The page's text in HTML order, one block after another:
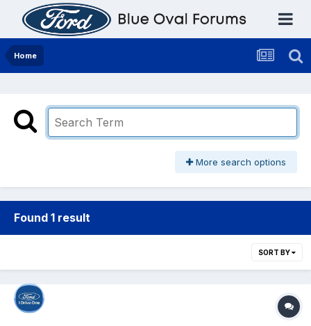
Home
More search options
Found 1 result
SORT BY